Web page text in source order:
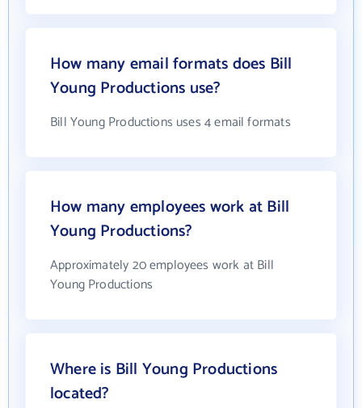
How many email formats does Bill
Young Productions use?
Bill Young Productions uses 4 email formats
How many employees work at Bill
Young Productions?
Approximately 20 employees work at Bill
Young Productions
Where is Bill Young Productions
located?